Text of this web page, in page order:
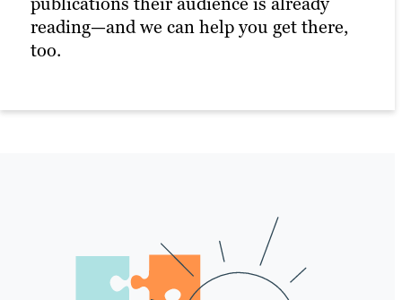
reading—and we can help you get there,
too.
Our professional business writers ensure
conveying your message effectively.